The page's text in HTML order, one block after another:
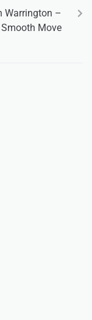
Warrington –
Move